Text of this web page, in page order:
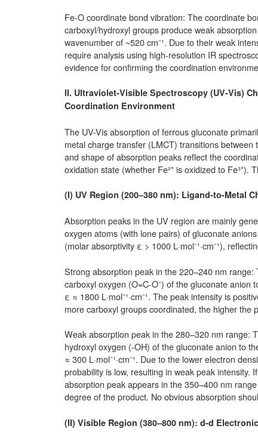
Fe-O coordinate bond vibration: The coordinate
carboxyl/hydroxyl groups produce weak
wavenumber of ~520 cm⁻¹. Due to their weak
require analysis using high-resolution IR
evidence for confirming the coordination
II. Ultraviolet-Visible Spectroscopy (UV-Vis)
Coordination Environment
The UV-Vis absorption of ferrous gluconate
metal charge transfer (LMCT) transitions
and shape of absorption peaks reflect the
oxidation state (whether Fe²⁺ is oxidized to
(I) UV Region (200–380 nm): Ligand-to-Metal
Absorption peaks in the UV region are mainly
oxygen atoms (with lone pairs) of gluconate
(molar absorptivity ε > 1000 L·mol⁻¹·cm⁻¹),
Strong absorption peak in the 220–240 nm
carboxyl oxygen (O=C-O⁻) of the gluconate anion
ε ≈ 1800 L·mol⁻¹·cm⁻¹. The peak intensity is
more carboxyl groups coordinated, the higher the
Weak absorption peak in the 280–320 nm range:
hydroxyl oxygen (-OH) of the gluconate anion to
≈ 300 L·mol⁻¹·cm⁻¹. Due to the lower electron
probability is low, resulting in weak peak intensity.
absorption peak appears in the 350–400 nm
degree of the product. No obvious absorption
(II) Visible Region (380–800 nm): d-d